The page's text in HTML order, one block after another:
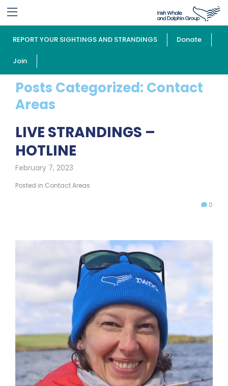
REPORT YOUR SIGHTINGS AND STRANDINGS Donate
Join
Posts Categorized: Contact
Areas
LIVE STRANDINGS –
HOTLINE
February 7, 2023
Posted in Contact Areas
0